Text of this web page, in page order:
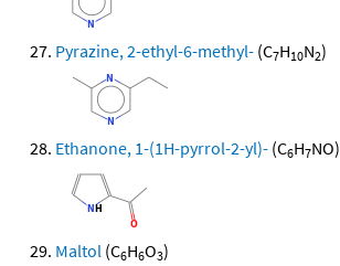
Pyrazine, 2-ethyl-6-methyl- (C7H10N2)
Ethanone, 1-(1H-pyrrol-2-yl)- (C6H7NO)
Maltol (C6H6O3)